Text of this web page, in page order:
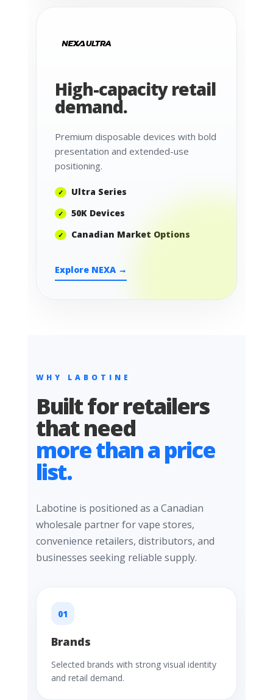
High-capacity retail
demand.
Premium disposable devices with bold
presentation and extended-use
positioning.
Ultra Series
50K Devices
Canadian Market Options
Explore NEXA →
WHY LABOTINE
Built for retailers
that need
more than a price
list.
Labotine is positioned as a Canadian
wholesale partner for vape stores,
convenience retailers, distributors, and
businesses seeking reliable supply.
01
Brands
Selected brands with strong visual identity
and retail demand.